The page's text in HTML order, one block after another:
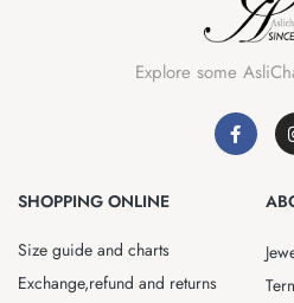
Explore some
SHOPPING ONLINE
Size guide and charts
Exchange,refund and returns